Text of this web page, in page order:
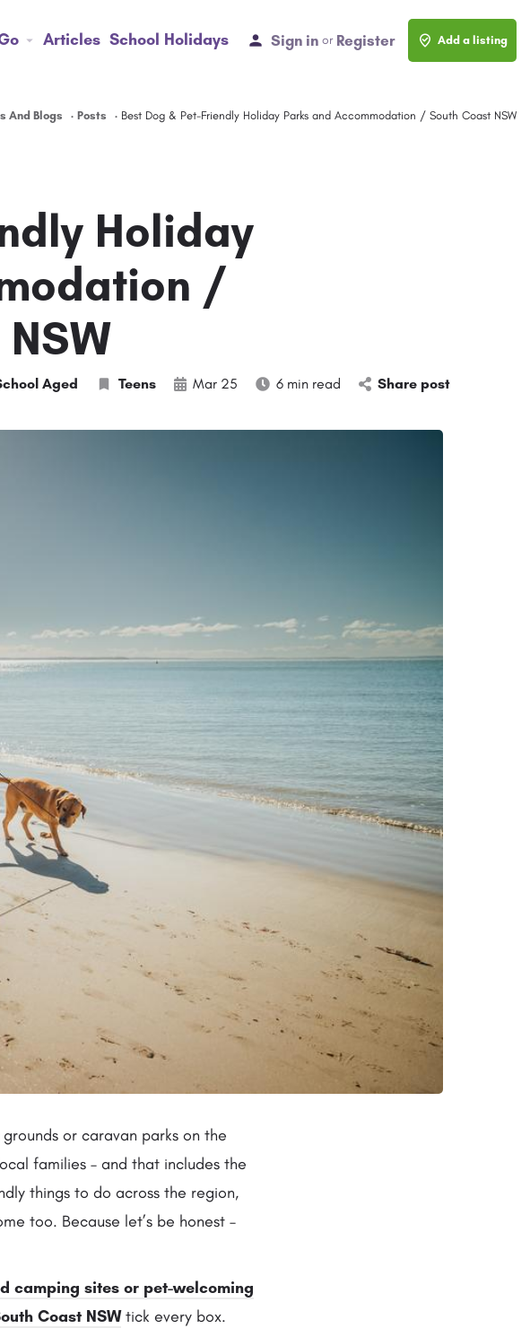
Articles School Holidays Sign in or Register Add a listing
And Blogs Posts Best Dog & Pet-Friendly Holiday Parks and Accommodation / South Coast NSW
Holiday
/
Aged Teens Mar 25 6 min read Share post
or caravan parks on the
families – and that includes the
things to do across the region,
too. Because let’s be honest –
camping sites or pet-welcoming
Coast NSWtick every box.